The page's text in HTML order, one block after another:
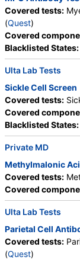
Promyelocytes,
Reactive
Monocytes,
Absolute
Nucleated RBC,
Vitamin B12, Iron,
Saturation,
Reticulocyte,
Covered tests:
(Quest)
Covered
Blacklisted States:
Ulta Lab Tests
Sickle Cell Screen
Covered tests:
Covered
Blacklisted States:
Private MD
Methylmalonic
Covered tests:
Covered
Ulta Lab Tests
Parietal Cell
Covered tests:
(Quest)